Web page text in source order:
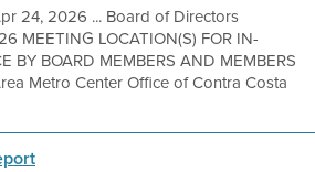
24, 2026 ... Board of Directors
MEETING LOCATION(S) FOR IN-
BY BOARD MEMBERS AND MEMBERS
Metro Center Office of Contra Costa